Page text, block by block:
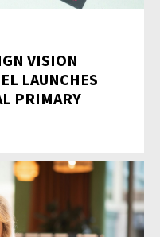
VISION
LAUNCHES
PRIMARY